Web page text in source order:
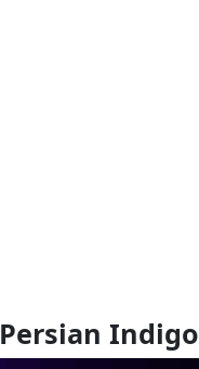
Persian Indigo